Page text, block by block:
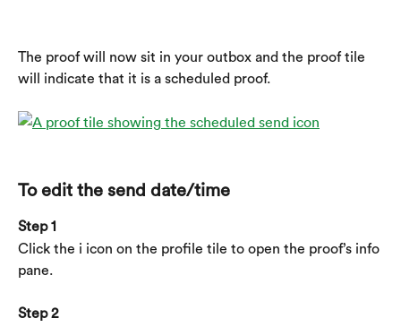
The proof will now sit in your outbox and the proof tile
will indicate that it is a scheduled proof.
To edit the send date/time
Step 1
Click the i icon on the profile tile to open the proof’s info
pane.
Step 2